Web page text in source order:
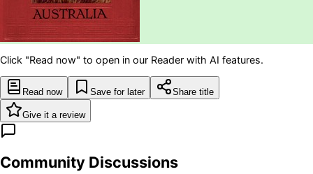
Click "Read now" to open in our Reader with AI features.
Read now Save for later Share title
Give it a review
Community Discussions